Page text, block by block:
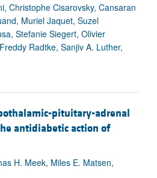
Christophe Cisarovsky, Cansaran
Muriel Jaquet, Suzel
Stefanie Siegert, Olivier
Radtke, Sanjiv A. Luther,
pituitary-adrenal
antidiabetic action of
H. Meek, Miles E. Matsen,